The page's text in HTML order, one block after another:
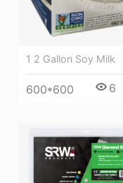
1 2 Gallon Soy Milk
600*600 6